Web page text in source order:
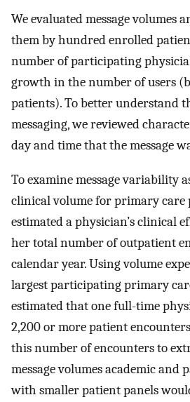
We evaluated message volumes
them by hundred enrolled
number of participating
growth in the number of users
patients). To better understand
messaging, we reviewed
day and time that the message
To examine message variability
clinical volume for primary care
estimated a physician’s clinical
her total number of outpatient
calendar year. Using volume
largest participating primary
estimated that one full-time
2,200 or more patient
this number of encounters to
message volumes academic and
with smaller patient panels